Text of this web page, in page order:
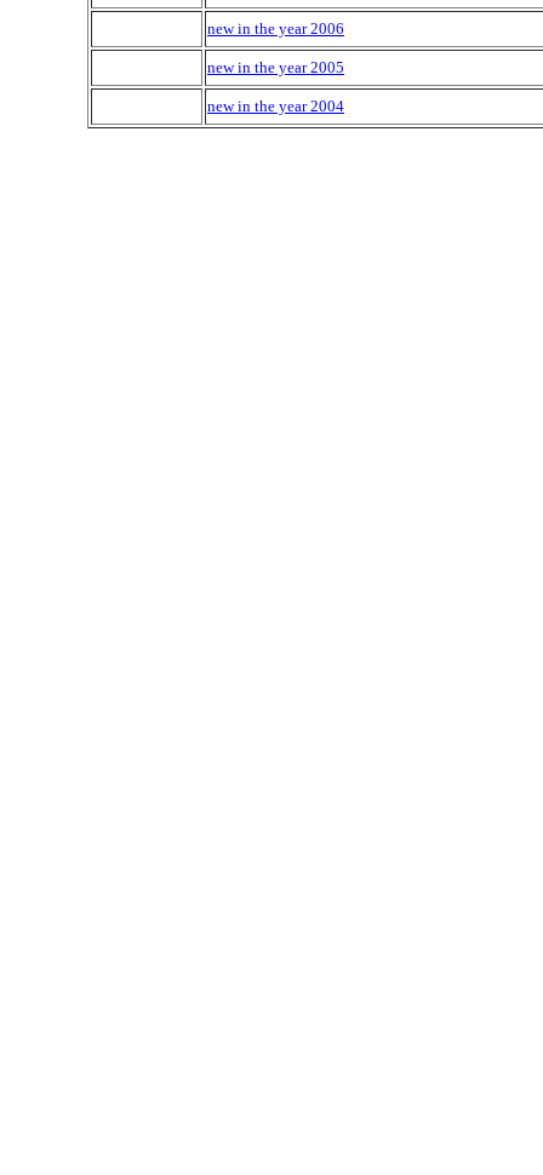
new in the year 2006
new in the year 2005
new in the year 2004